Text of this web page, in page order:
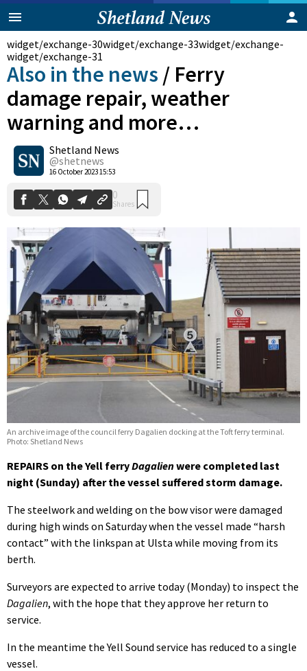
widget/exchange-30widget/exchange-33
widget/exchange-31
Also in the news / Ferry
damage repair, weather
warning and more…
Shetland News
@shetnews
16 October 2023 15:53
0
Shares
An archive image of the council ferry Dagalien docking at the Toft ferry terminal.
Photo: Shetland News
REPAIRS on the Yell ferryDagalienwere completed last
night (Sunday) after the vessel suffered storm damage.
The steelwork and welding on the bow visor were damaged
during high winds on Saturday when the vessel made “harsh
contact” with the linkspan at Ulsta while moving from its
berth.
Surveyors are expected to arrive today (Monday) to inspect the
Dagalien, with the hope that they approve her return to
service.
In the meantime the Yell Sound service has reduced to a single
vessel.
widget/exchange-